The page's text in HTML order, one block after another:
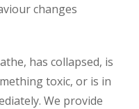
changes
has collapsed, is
toxic, or is in
We provide